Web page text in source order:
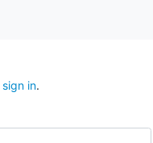
sign in.